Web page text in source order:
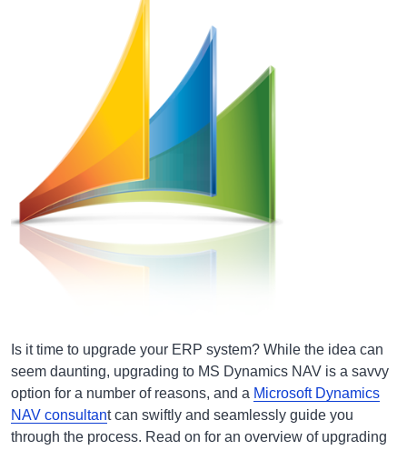
Is it time to upgrade your ERP system? While the idea can
seem daunting, upgrading to MS Dynamics NAV is a savvy
option for a number of reasons, and a Microsoft Dynamics
NAV consultant can swiftly and seamlessly guide you
through the process. Read on for an overview of upgrading